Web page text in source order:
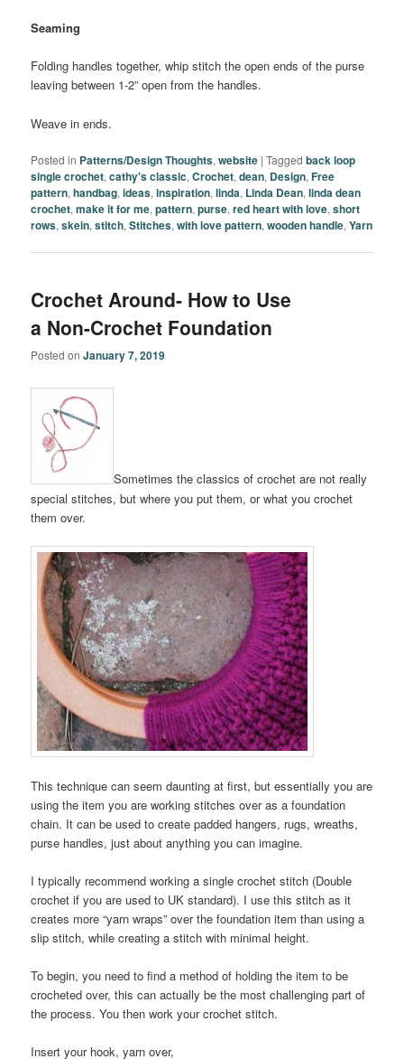
Seaming
Folding handles together, whip stitch the open ends of the purse
leaving between 1-2” open from the handles.
Weave in ends.
Posted in Patterns/Design Thoughts,website |Tagged back loop
single crochet,cathy's classic,Crochet,dean, Design,Free
pattern,handbag,ideas,inspiration,linda, Linda Dean,linda dean
crochet,make it for me,pattern,purse,red heart with love,short
rows,skein,stitch,Stitches,with love pattern,wooden handle,Yarn
Crochet Around- How to Use
a Non-Crochet Foundation
Posted onJanuary 7, 2019
Sometimes the classics of crochet are not really
special stitches, but where you put them, or what you crochet
them over.
This technique can seem daunting at first, but essentially you are
using the item you are working stitches over as a foundation
chain. It can be used to create padded hangers, rugs, wreaths,
purse handles, just about anything you can imagine.
I typically recommend working a single crochet stitch (Double
crochet if you are used to UK standard). I use this stitch as it
creates more “yarn wraps” over the foundation item than using a
slip stitch, while creating a stitch with minimal height.
To begin, you need to find a method of holding the item to be
crocheted over, this can actually be the most challenging part of
the process. You then work your crochet stitch.
Insert your hook, yarn over,